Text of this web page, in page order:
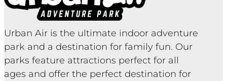
Urban Air is the ultimate indoor adventure
park and a destination for family fun. Our
parks feature attractions perfect for all
ages and offer the perfect destination for